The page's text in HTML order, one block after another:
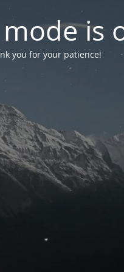
is
you for your patience!